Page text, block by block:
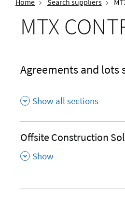
Home Search suppliers
MTX
Agreements and lots
Show all sections
Offsite Construction
, Show